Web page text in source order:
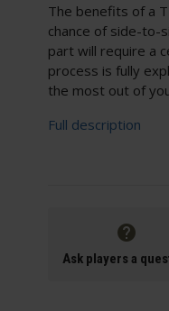
The benefits of a
chance of side-to-
part will require a
process is fully
the most out of
Full description
Ask players a